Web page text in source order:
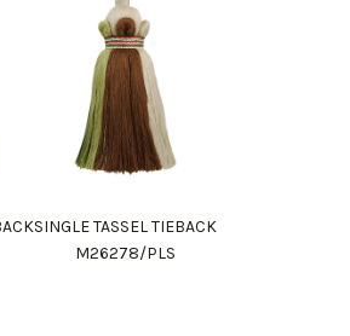
SINGLE TASSEL TIEBACK
M26278/PLS